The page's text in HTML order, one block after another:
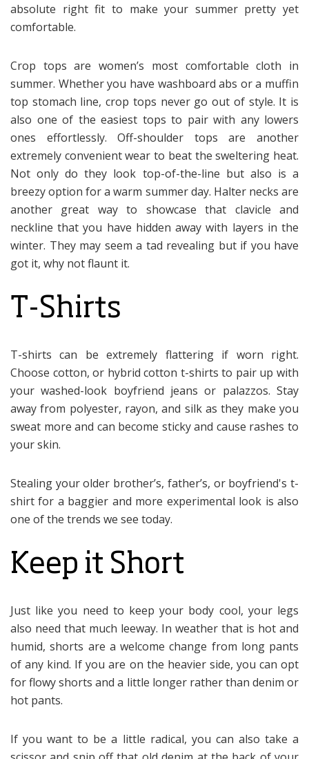
absolute right fit to make your summer pretty yet
comfortable.
Crop tops are women’s most comfortable cloth in
summer. Whether you have washboard abs or a muffin
top stomach line, crop tops never go out of style. It is
also one of the easiest tops to pair with any lowers
ones effortlessly. Off-shoulder tops are another
extremely convenient wear to beat the sweltering heat.
Not only do they look top-of-the-line but also is a
breezy option for a warm summer day. Halter necks are
another great way to showcase that clavicle and
neckline that you have hidden away with layers in the
winter. They may seem a tad revealing but if you have
got it, why not flaunt it.
T-Shirts
T-shirts can be extremely flattering if worn right.
Choose cotton, or hybrid cotton t-shirts to pair up with
your washed-look boyfriend jeans or palazzos. Stay
away from polyester, rayon, and silk as they make you
sweat more and can become sticky and cause rashes to
your skin.
Stealing your older brother’s, father’s, or boyfriend's t-
shirt for a baggier and more experimental look is also
one of the trends we see today.
Keep it Short
Just like you need to keep your body cool, your legs
also need that much leeway. In weather that is hot and
humid, shorts are a welcome change from long pants
of any kind. If you are on the heavier side, you can opt
for flowy shorts and a little longer rather than denim or
hot pants.
If you want to be a little radical, you can also take a